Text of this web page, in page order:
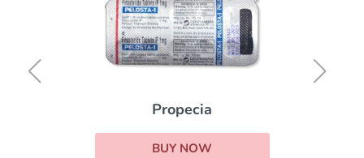
Propecia
BUY NOW